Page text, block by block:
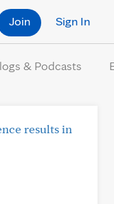
Sign In
Join
& Podcasts
results in